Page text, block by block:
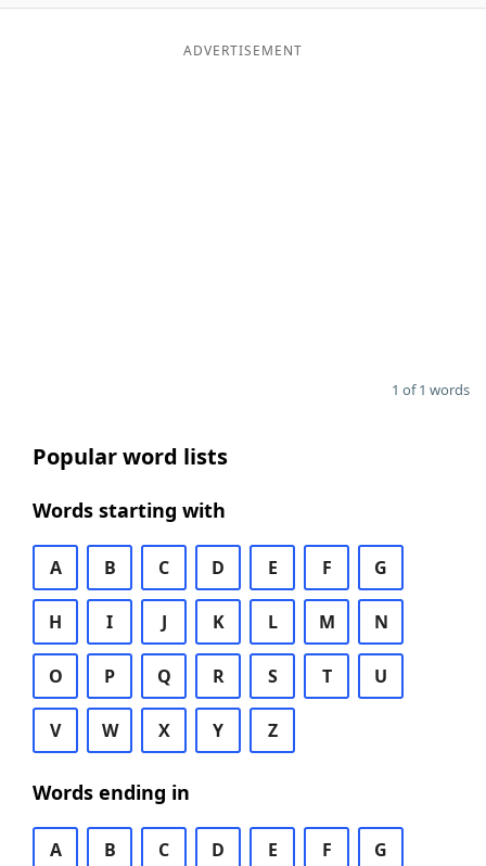
Blog
ADVERTISEMENT
1 of 1 words
Popular word lists
Words starting with
A B C D E F G
H I J K L M N
O P Q R S T U
V W X Y Z
Words ending in
A B C D E F G